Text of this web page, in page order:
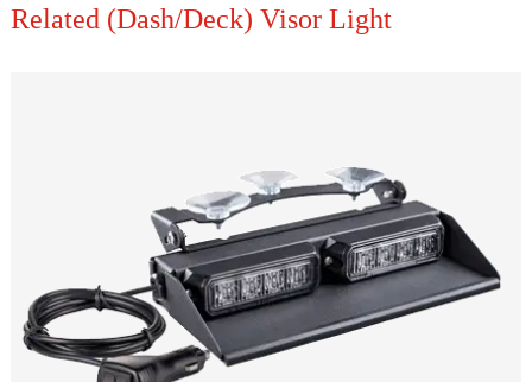
Related (Dash/Deck) Visor Light